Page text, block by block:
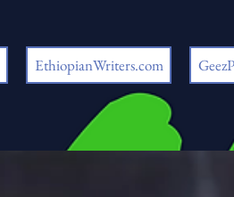
EthiopianWriters.com